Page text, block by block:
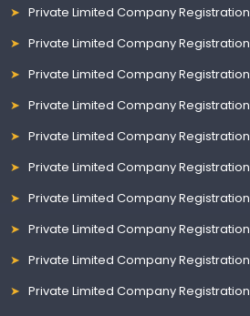
Private Limited Company
Private Limited Company
Private Limited Company
Private Limited Company
Private Limited Company
Private Limited Company
Private Limited Company
Private Limited Company
Private Limited Company
Private Limited Company Registration